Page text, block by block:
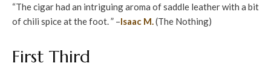
“The cigar had an intriguing aroma of saddle leather with a bit
of chili spice at the foot. ” –Isaac M.(The Nothing)
First Third